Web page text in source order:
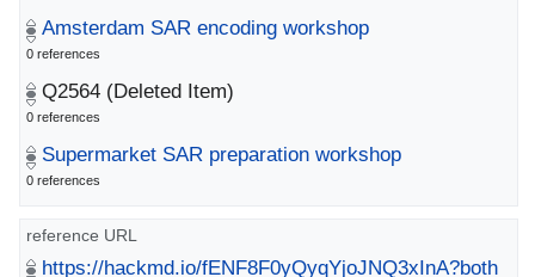
Amsterdam SAR encoding workshop
0 references
Q2564 (Deleted Item)
0 references
Supermarket SAR preparation workshop
0 references
reference URL
https://hackmd.io/fENF8F0yQyqYjoJNQ3xInA?both